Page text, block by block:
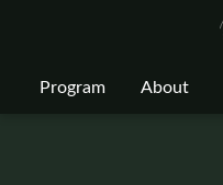
Program About